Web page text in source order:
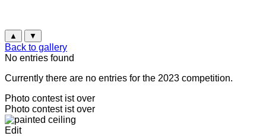
▲ ▼
Back to gallery
No entries found
Currently there are no entries for the 2023 competition.
Photo contest ist over
Photo contest ist over
Edit